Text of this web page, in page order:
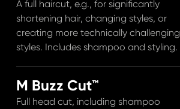
A full haircut, e.g., for significantly
shortening hair, changing styles, or
creating more technically challenging
styles. Includes shampoo and styling.
M Buzz Cut™
Full head cut, including shampoo